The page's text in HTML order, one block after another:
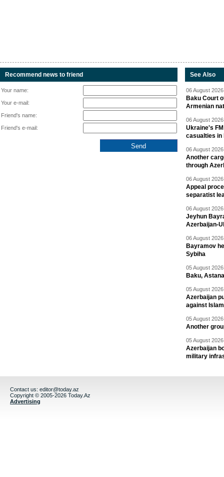
Recommend news to friend
Your name:
Your e-mail:
Friend's name:
Friend's e-mail:
See Also
06 August
Baku Court
Armenian
06 August
Ukraine's
casualties in
06 August
Another
through
06 August
Appeal
separatist
06 August
Jeyhun
Azerbaijan-
06 August
Bayramov
Sybiha
05 August
Baku,
05 August
Azerbaijan
against
05 August
Another
05 August
Azerbaijan
military
Contact us: editor@today.az
Copyright © 2005-2026 Today.Az
Advertising